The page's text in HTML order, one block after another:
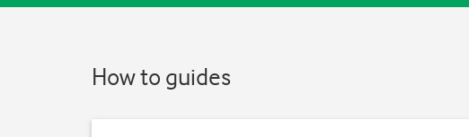
How to guides